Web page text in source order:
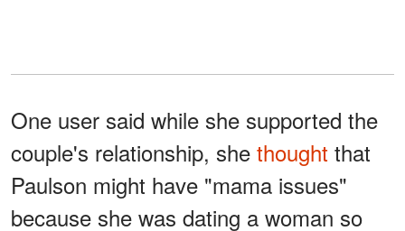
One user said while she supported the
couple's relationship, she thought that
Paulson might have "mama issues"
because she was dating a woman so